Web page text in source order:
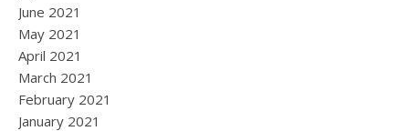
June 2021
May 2021
April 2021
March 2021
February 2021
January 2021